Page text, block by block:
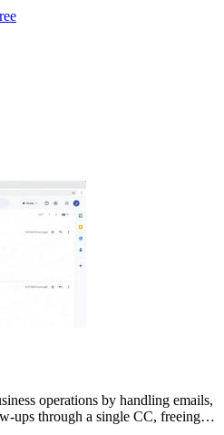
operations by handling emails,
ups through a single CC, freeing